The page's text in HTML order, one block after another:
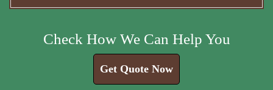
Check How We Can Help You
Get Quote Now